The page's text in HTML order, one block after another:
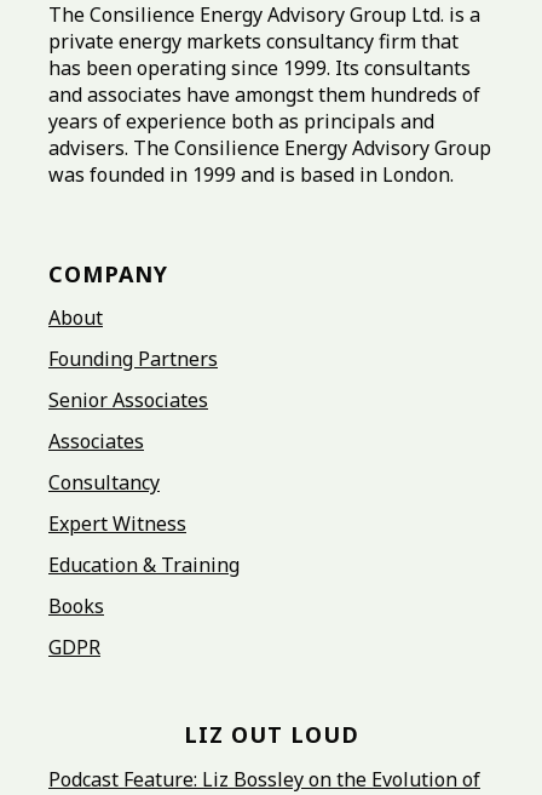
The Consilience Energy Advisory Group Ltd. is a
private energy markets consultancy firm that
has been operating since 1999. Its consultants
and associates have amongst them hundreds of
years of experience both as principals and
advisers. The Consilience Energy Advisory Group
was founded in 1999 and is based in London.
COMPANY
About
Founding Partners
Senior Associates
Associates
Consultancy
Expert Witness
Education & Training
Books
GDPR
LIZ OUT LOUD
Podcast Feature: Liz Bossley on the Evolution of